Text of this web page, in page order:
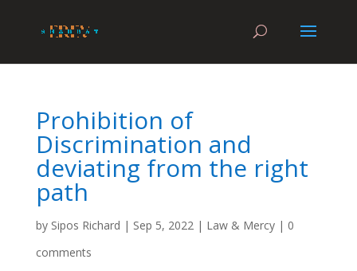
Prohibition of
Discrimination and
deviating from the right
path
by Sipos Richard | Sep 5, 2022| Law & Mercy| 0
comments